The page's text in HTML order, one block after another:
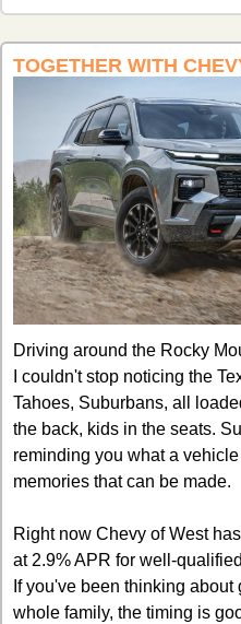
TOGETHER WITH
Driving around the Rocky
I couldn't stop noticing the
Tahoes, Suburbans, all
the back, kids in the seats.
reminding you what a
memories that can be made.
Right now Chevy of West
at 2.9% APR for well-
If you've been thinking
whole family, the timing is